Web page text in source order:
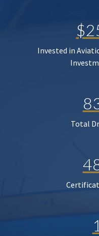
Invested in
Total